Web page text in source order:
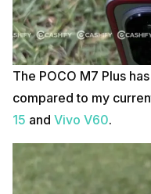
The POCO M7 Plus
compared to my
15 and Vivo V60.